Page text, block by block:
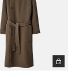
CHOOSE